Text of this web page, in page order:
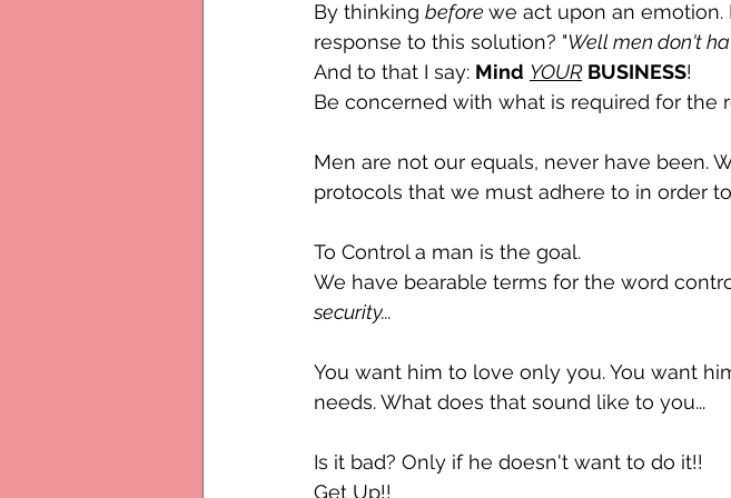
By thinking before we act upon an
response to this solution? "Well men don't
And to that I say: Mind YOUR BUSINESS!
Be concerned with what is required for the
Men are not our equals, never have been.
protocols that we must adhere to in order
To Control a man is the goal.
We have bearable terms for the word
security...
You want him to love only you. You want
needs. What does that sound like to you...
Is it bad? Only if he doesn't want to do it!!
Get Up!!